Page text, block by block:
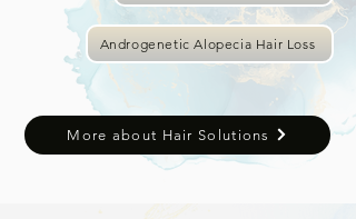
More about Hair Solutions
Androgenetic Alopecia Hair Loss